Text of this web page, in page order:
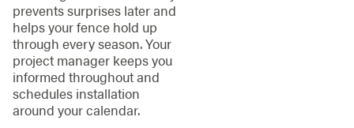
prevents surprises later and
helps your fence hold up
through every season. Your
project manager keeps you
informed throughout and
schedules installation
around your calendar.